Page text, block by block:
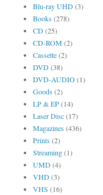
Blu-ray UHD(3)
Books(278)
CD(25)
CD-ROM (2)
Cassette(2)
DVD(38)
DVD-AUDIO(1)
Goods(2)
LP & EP(14)
Laser Disc(17)
Magazines(436)
Prints(2)
Streaming(1)
UMD(4)
VHD(3)
VHS (16)